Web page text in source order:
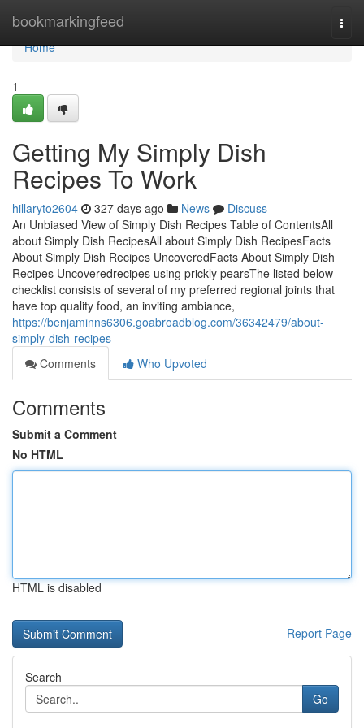
bookmarkingfeed
Home
Home
1
Getting My Simply Dish
Recipes To Work
hillaryto2604 327 days ago News
Discuss
An Unbiased View of Simply Dish Recipes Table of ContentsAll
about Simply Dish RecipesAll about Simply Dish RecipesFacts
About Simply Dish Recipes UncoveredFacts About Simply Dish
Recipes Uncoveredrecipes using prickly pearsThe listed below
checklist consists of several of my preferred regional joints that
have top quality food, an inviting ambiance,
https://benjaminns6306.goabroadblog.com/36342479/about-
simply-dish-recipes
Comments
Who Upvoted
Comments
Submit a Comment
No HTML
HTML is disabled
Report Page
Search
Go